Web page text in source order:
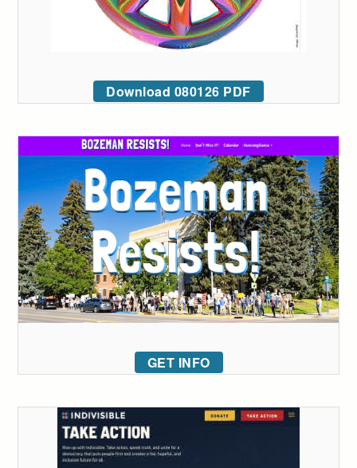
Download 080126 PDF
GET INFO